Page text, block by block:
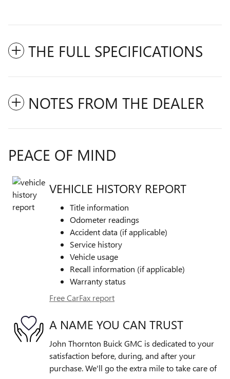
THE FULL SPECIFICATIONS
NOTES FROM THE DEALER
PEACE OF MIND
VEHICLE HISTORY REPORT
Title information
Odometer readings
Accident data (if applicable)
Service history
Vehicle usage
Recall information (if applicable)
Warranty status
Free CarFax report
A NAME YOU CAN TRUST
John Thornton Buick GMC is dedicated to your
satisfaction before, during, and after your
purchase. We'll go the extra mile to take care of